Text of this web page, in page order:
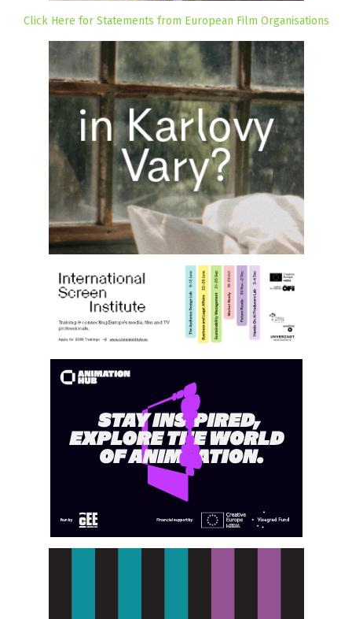
Click Here for Statements from European Film Organisations